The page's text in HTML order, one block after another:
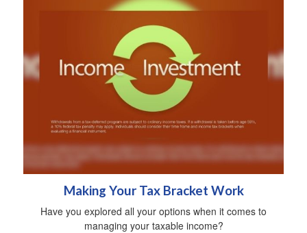
Making Your Tax Bracket Work
Have you explored all your options when it comes to
managing your taxable income?